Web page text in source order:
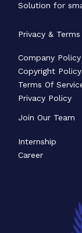
Solution for
Privacy & Terms
Company Policy
Copyright Policy
Terms Of
Privacy Policy
Join Our Team
Internship
Career